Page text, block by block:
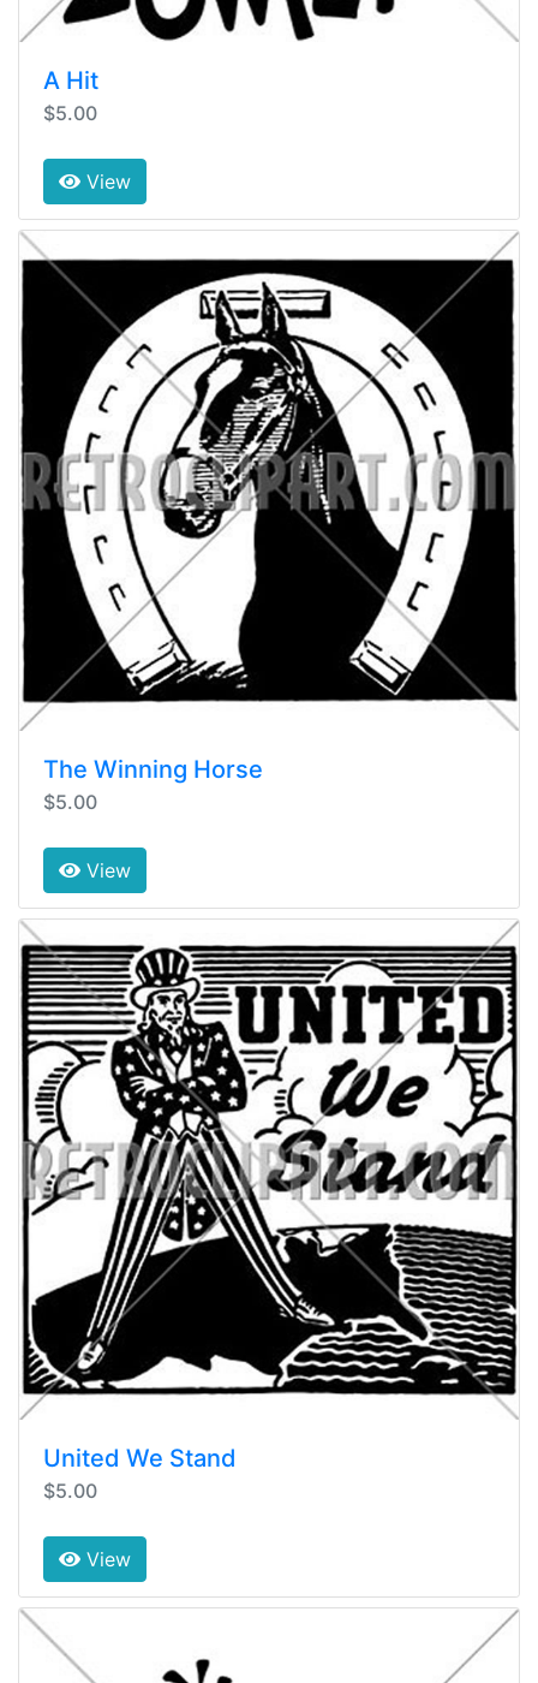
A Hit
$5.00
View
The Winning Horse
$5.00
View
United We Stand
$5.00
View